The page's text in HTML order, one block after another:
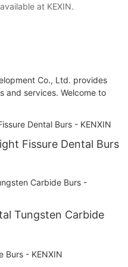
at KEXIN.
Co., Ltd. provides
and services. Welcome to
Fissure Dental Burs
Tungsten Carbide